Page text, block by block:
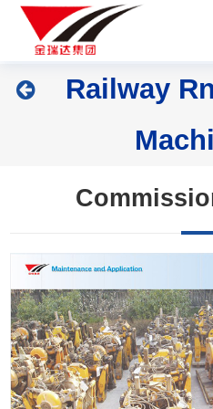
Home
About
Industries
Contact
Railway